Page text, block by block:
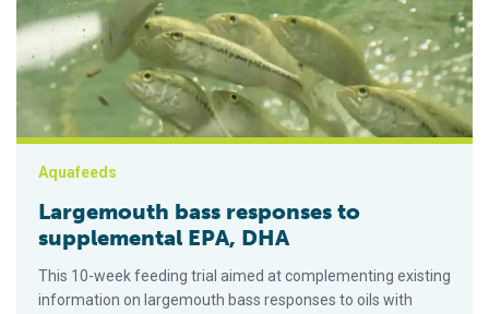
Aquafeeds
Largemouth bass responses to
supplemental EPA, DHA
This 10-week feeding trial aimed at complementing existing
information on largemouth bass responses to oils with